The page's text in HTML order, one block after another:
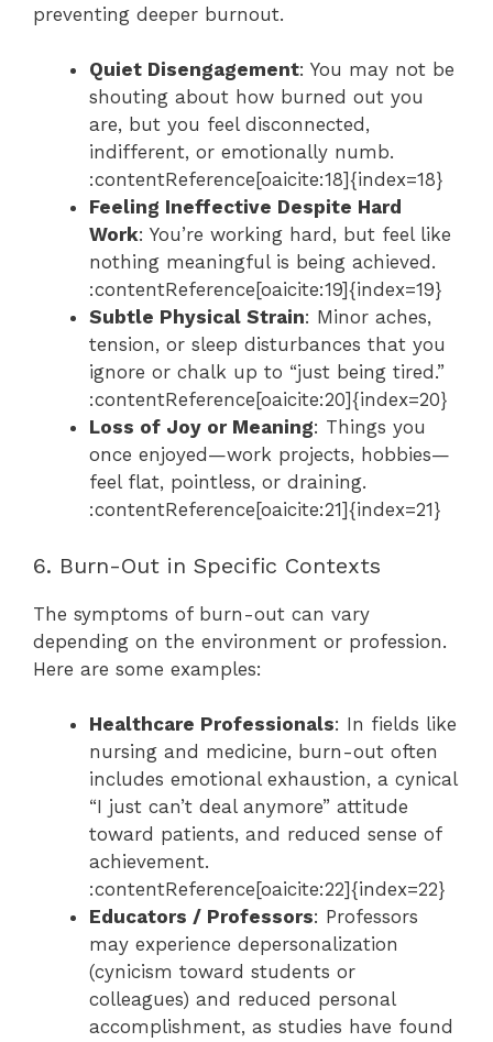
preventing deeper burnout.
Quiet Disengagement: You may not be
shouting about how burned out you
are, but you feel disconnected,
indifferent, or emotionally numb.
:contentReference[oaicite:18]{index=18}
Feeling Ineffective Despite Hard
Work: You’re working hard, but feel like
nothing meaningful is being achieved.
:contentReference[oaicite:19]{index=19}
Subtle Physical Strain: Minor aches,
tension, or sleep disturbances that you
ignore or chalk up to “just being tired.”
:contentReference[oaicite:20]{index=20}
Loss of Joy or Meaning: Things you
once enjoyed—work projects, hobbies—
feel flat, pointless, or draining.
:contentReference[oaicite:21]{index=21}
6. Burn-Out in Specific Contexts
The symptoms of burn-out can vary
depending on the environment or profession.
Here are some examples:
Healthcare Professionals: In fields like
nursing and medicine, burn-out often
includes emotional exhaustion, a cynical
“I just can’t deal anymore” attitude
toward patients, and reduced sense of
achievement.
:contentReference[oaicite:22]{index=22}
Educators / Professors: Professors
may experience depersonalization
(cynicism toward students or
colleagues) and reduced personal
accomplishment, as studies have found